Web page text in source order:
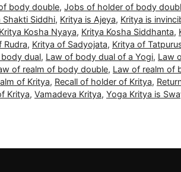
body double, Jobs of holder of body
Siddhi, Kritya is Ajeya, Kritya is
Kritya Kosha Nyaya, Kritya Kosha Siddhanta,
Rudra, Kritya of Sadyojata, Kritya of
dual, Law of body dual of a Yogi, Law
of realm of body double, Law of realm of
of Kritya, Recall of holder of Kritya,
Kritya, Vamadeva Kritya, Yoga Kritya is